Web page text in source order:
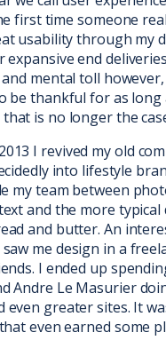
first time someone
usability through my
end
mental toll
be thankful for as long
is no longer the
I revived my old
into lifestyle
my team between
and the more
and butter. An
me design in a
I ended up
Andre Le Masurier
even greater sites. It
even earned some